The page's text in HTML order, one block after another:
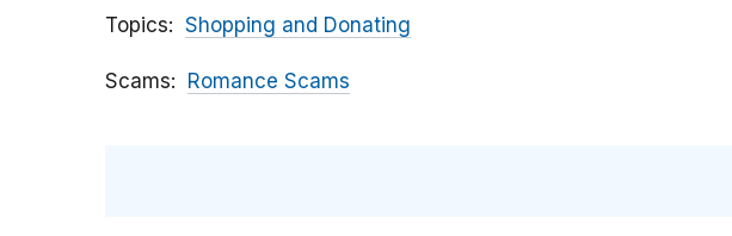
Topics Shopping and Donating
Scams Romance Scams